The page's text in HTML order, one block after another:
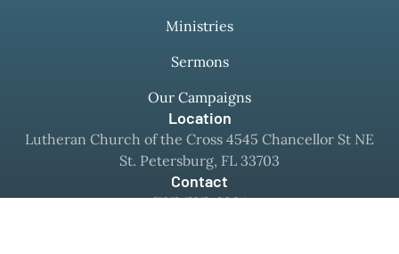
Ministries
Sermons
Our Campaigns
Location
Lutheran Church of the Cross 4545 Chancellor St NE
St. Petersburg, FL 33703
Contact
(727) 525-8364